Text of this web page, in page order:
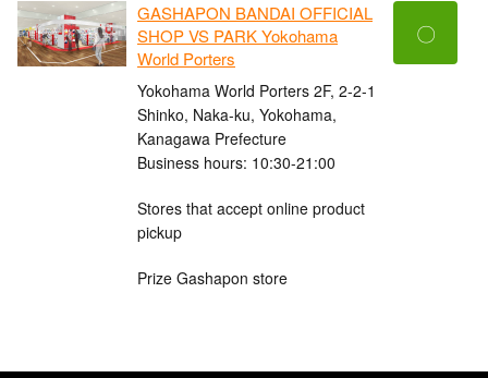
GASHAPON BANDAI OFFICIAL
SHOP VS PARK Yokohama
World Porters
Yokohama World Porters 2F, 2-2-1
Shinko, Naka-ku, Yokohama,
Kanagawa Prefecture
Business hours: 10:30-21:00
Stores that accept online product
pickup
Prize Gashapon store
〇